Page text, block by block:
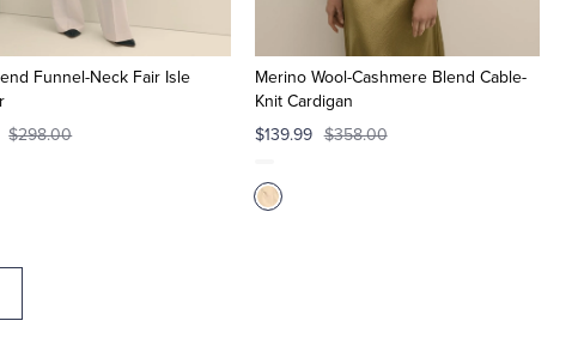
Funnel-Neck Fair Isle
$298.00
Merino Wool-Cashmere Blend Cable-
Knit Cardigan
$139.99 $358.00